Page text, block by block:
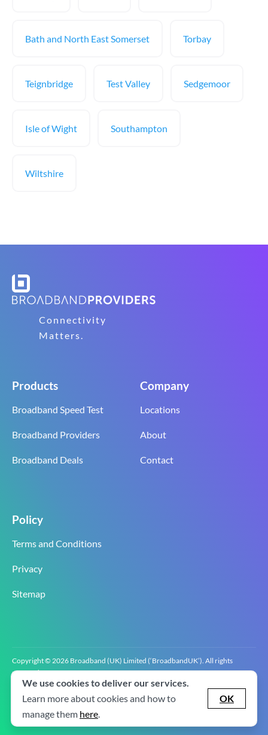
Bath and North East Somerset Torbay
Teignbridge Test Valley Sedgemoor
Isle of Wight Southampton
Wiltshire
Connectivity
Matters.
Products
Broadband Speed Test
Broadband Providers
Broadband Deals
Company
Locations
About
Contact
Policy
Terms and Conditions
Privacy
Sitemap
Copyright © 2026 Broadband (UK) Limited (‘BroadbandUK’). All rights
reserved.
BroadbandUK is the trading name of Broadband (UK) Limited. Company
registration number 0619‍6255 VAT registration number GB 2‍8‍2 6‍481 8‍0.
We use cookies to deliver our services.
Learn more about cookies and how to
manage them here.
OK